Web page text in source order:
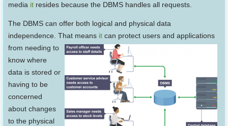
media it resides because the DBMS handles all requests.
The DBMS can offer both logical and physical data
independence. That means it can protect users and applications
from needing to
know where
data is stored or
having to be
concerned
about changes
to the physical